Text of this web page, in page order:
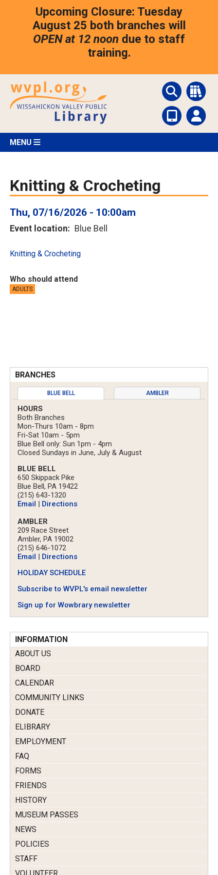
Upcoming Closure: Tuesday
August 25 both branches will
OPEN at 12 noon due to staff
training.
MENU
Knitting & Crocheting
Thu, 07/16/2026 - 10:00am
Event location Blue Bell
Knitting & Crocheting
Who should attend
ADULTS
BRANCHES
BLUE BELL AMBLER
HOURS
Both Branches
Mon-Thurs 10am - 8pm
Fri-Sat 10am - 5pm
Blue Bell only: Sun 1pm - 4pm
Closed Sundays in June, July & August
BLUE BELL
650 Skippack Pike
Blue Bell, PA 19422
(215) 643-1320
Email
Directions
AMBLER
209 Race Street
Ambler, PA 19002
(215) 646-1072
Email
Directions
HOLIDAY SCHEDULE
Subscribe to WVPL's email newsletter
Sign up for Wowbrary newsletter
INFORMATION
ABOUT US
BOARD
CALENDAR
COMMUNITY LINKS
DONATE
ELIBRARY
EMPLOYMENT
FAQ
FORMS
FRIENDS
HISTORY
MUSEUM PASSES
NEWS
POLICIES
STAFF